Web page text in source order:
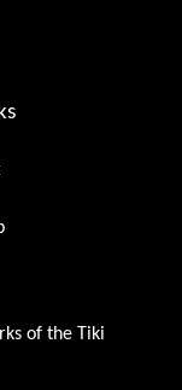
of the Tiki